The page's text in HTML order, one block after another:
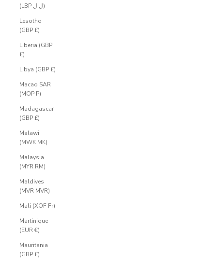
(LBP ل.ل)
Lesotho
(GBP £)
Liberia (GBP
£)
Libya (GBP £)
Macao SAR
(MOP P)
Madagascar
(GBP £)
Malawi
(MWK MK)
Malaysia
(MYR RM)
Maldives
(MVR MVR)
Mali (XOF Fr)
Martinique
(EUR €)
Mauritania
(GBP £)